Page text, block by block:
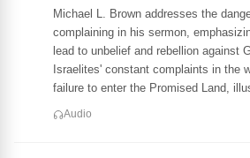
Michael L. Brown addresses the
complaining in his sermon,
lead to unbelief and rebellion against
Israelites' constant complaints in the
failure to enter the Promised Land,
Audio